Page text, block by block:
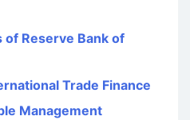
of Reserve Bank of
Trade Finance
Management